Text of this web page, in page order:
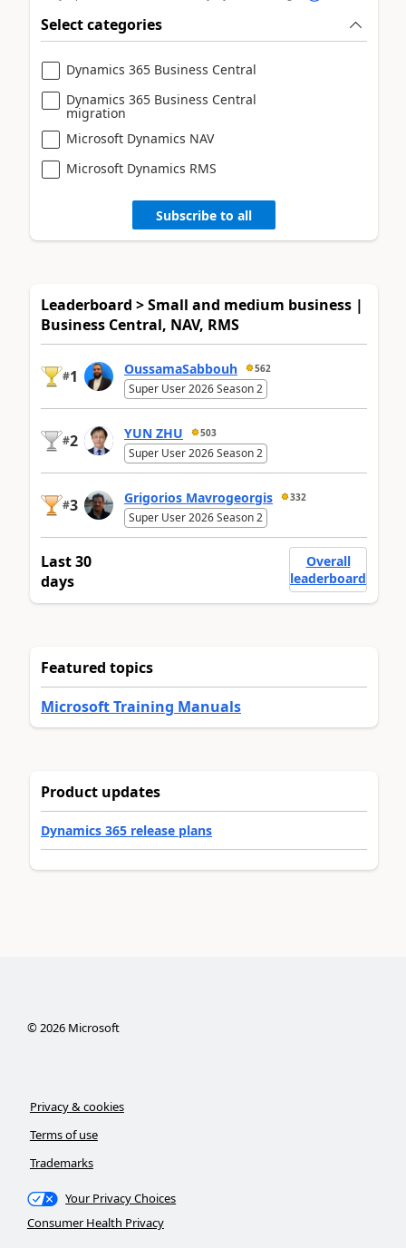
Select categories
Dynamics 365 Business Central
Dynamics 365 Business Central
migration
Microsoft Dynamics NAV
Microsoft Dynamics RMS
Subscribe to all
Leaderboard > Small and medium business |
Business Central, NAV, RMS
#1 OussamaSabbouh 562
Super User 2026 Season 2
#2 YUN ZHU 503
Super User 2026 Season 2
#3 Grigorios Mavrogeorgis 332
Super User 2026 Season 2
Last 30
days
Overall
leaderboard
Featured topics
Microsoft Training Manuals
Product updates
Dynamics 365 release plans
©2026Microsoft
Privacy & cookies
Terms of use
Trademarks
Your Privacy Choices
Consumer Health Privacy